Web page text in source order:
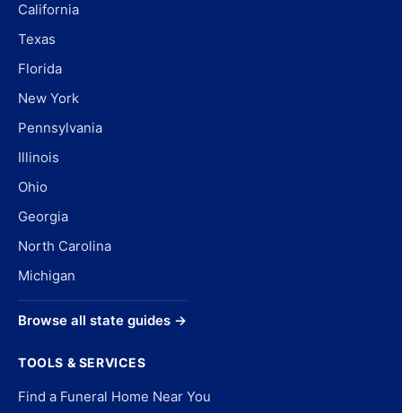
California
Texas
Florida
New York
Pennsylvania
Illinois
Ohio
Georgia
North Carolina
Michigan
Browse all state guides →
TOOLS & SERVICES
Find a Funeral Home Near You